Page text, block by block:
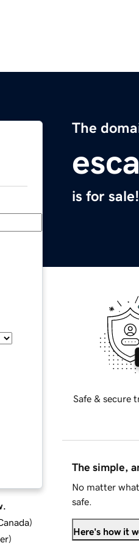
The
is for sale!
)
)
Safe & secure
The simple,
No matter
safe.
Here's how it